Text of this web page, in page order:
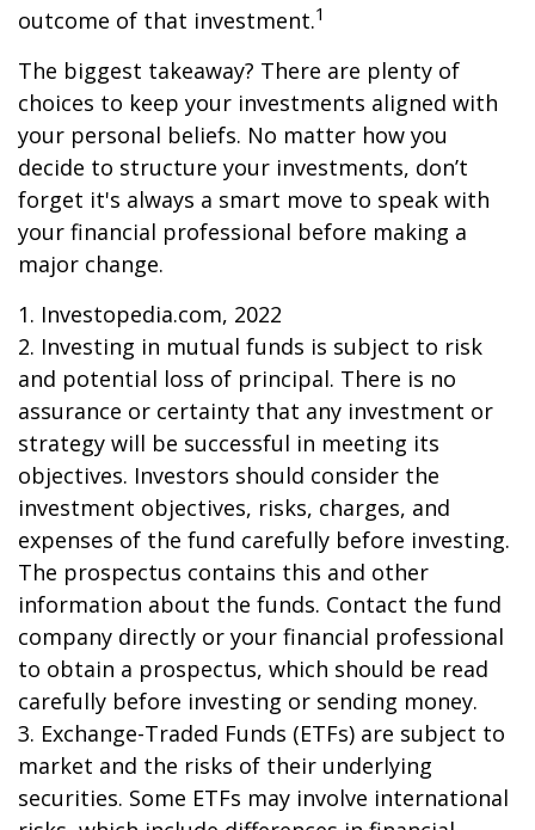
outcome of that investment.1
The biggest takeaway? There are plenty of
choices to keep your investments aligned with
your personal beliefs. No matter how you
decide to structure your investments, don’t
forget it's always a smart move to speak with
your financial professional before making a
major change.
1. Investopedia.com, 2022
2. Investing in mutual funds is subject to risk
and potential loss of principal. There is no
assurance or certainty that any investment or
strategy will be successful in meeting its
objectives. Investors should consider the
investment objectives, risks, charges, and
expenses of the fund carefully before investing.
The prospectus contains this and other
information about the funds. Contact the fund
company directly or your financial professional
to obtain a prospectus, which should be read
carefully before investing or sending money.
3. Exchange-Traded Funds (ETFs) are subject to
market and the risks of their underlying
securities. Some ETFs may involve international